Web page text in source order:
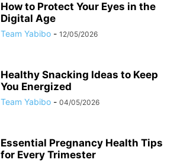
How to Protect Your Eyes in the
Digital Age
Team Yabibo - 12/05/2026
Healthy Snacking Ideas to Keep
You Energized
Team Yabibo - 04/05/2026
Essential Pregnancy Health Tips
for Every Trimester